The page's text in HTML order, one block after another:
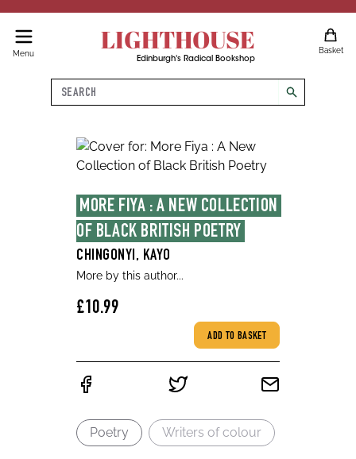
Menu LIGHTHOUSE
Edinburgh's Radical Bookshop
Basket
Search
search
MORE FIYA : A NEW COLLECTION
OF BLACK BRITISH POETRY
CHINGONYI, KAYO
More by this author...
£10.99
ADD TO BASKET
Poetry Writers of colour